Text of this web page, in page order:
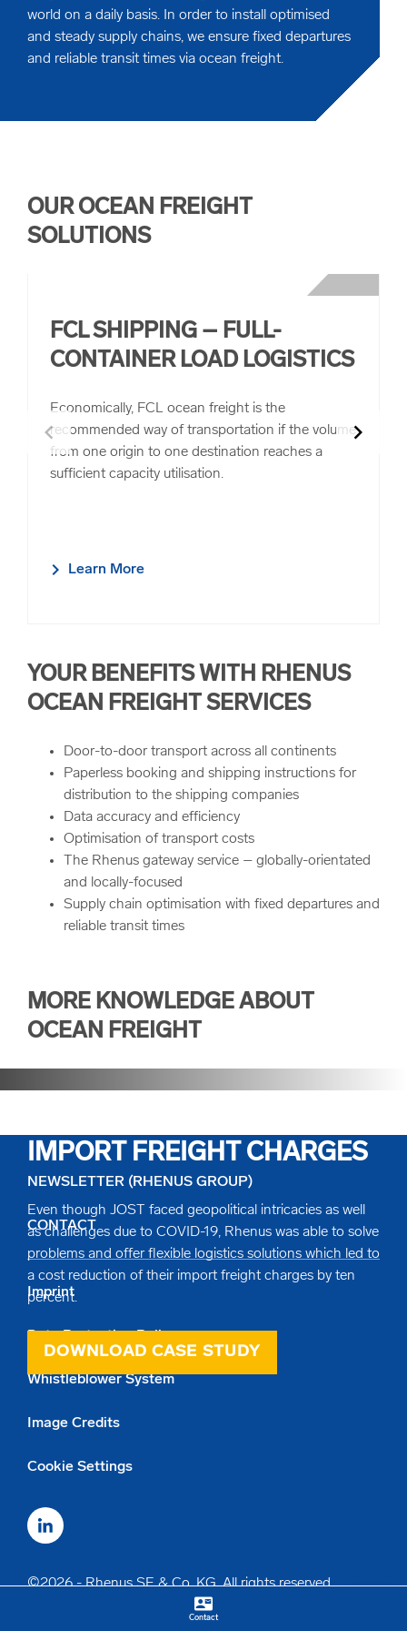
contact_mail
Contact
world on a daily basis. In order to install optimised
and steady supply chains, we ensure fixed departures
and reliable transit times via ocean freight.
OUR OCEAN FREIGHT
SOLUTIONS
chevron_left chevron_right
FCL SHIPPING – FULL-
CONTAINER LOAD LOGISTICS
Economically, FCL ocean freight is the
recommended way of transportation if the volume
from one origin to one destination reaches a
sufficient capacity utilisation.
Learn More
YOUR BENEFITS WITH RHENUS
OCEAN FREIGHT SERVICES
Door-to-door transport across all continents
Paperless booking and shipping instructions for
distribution to the shipping companies
Data accuracy and efficiency
Optimisation of transport costs
The Rhenus gateway service – globally-orientated
and locally-focused
Supply chain optimisation with fixed departures and
reliable transit times
MORE KNOWLEDGE ABOUT
OCEAN FREIGHT
IMPORT FREIGHT CHARGES
Even though JOST faced geopolitical intricacies as well
as challenges due to COVID-19, Rhenus was able to solve
problems and offer flexible logistics solutions which led to
a cost reduction of their import freight charges by ten
percent.
DOWNLOAD CASE STUDY
NEWSLETTER (RHENUS GROUP)
CONTACT
Imprint
Whistleblower System
Image Credits
Cookie Settings
©2026 - Rhenus SE & Co. KG. All rights reserved.